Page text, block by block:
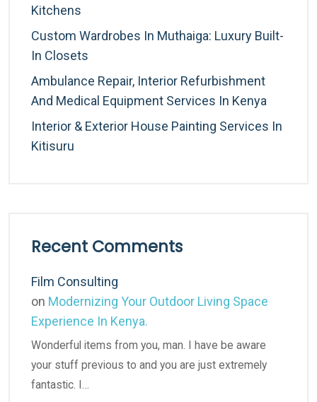
Kitchens
Custom Wardrobes In Muthaiga: Luxury Built-
In Closets
Ambulance Repair, Interior Refurbishment
And Medical Equipment Services In Kenya
Interior & Exterior House Painting Services In
Kitisuru
Recent Comments
Film Consulting
on Modernizing Your Outdoor Living Space
Experience In Kenya.
Wonderful items from you, man. I have be aware
your stuff previous to and you are just extremely
fantastic. I…